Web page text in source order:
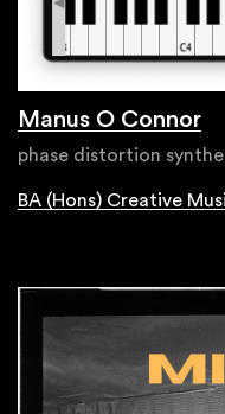
Manus O Connor
phase distortion
BA (Hons) Creative